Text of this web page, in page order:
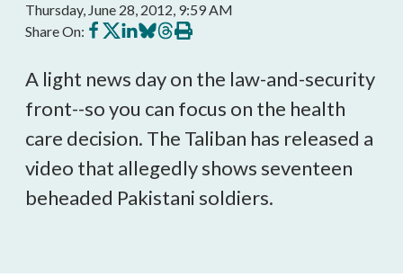
Thursday, June 28, 2012, 9:59 AM
Share On: Share
on
Share
on
Share
on
Share
on
Share
on
Print
this
A light news day on the law-and-security
front--so you can focus on the health
care decision. The Taliban has released a
video that allegedly shows seventeen
beheaded Pakistani soldiers.